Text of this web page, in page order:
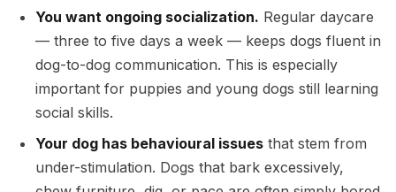
You want ongoing socialization. Regular daycare
— three to five days a week — keeps dogs fluent in
dog-to-dog communication. This is especially
important for puppies and young dogs still learning
social skills.
Your dog has behavioural issues that stem from
under-stimulation. Dogs that bark excessively,